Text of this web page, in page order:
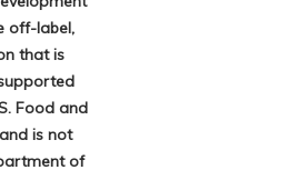
off-label,
that is
Food and
is not
of